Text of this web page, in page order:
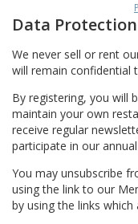
Data
We never sell or rent
will remain confidential
By registering, you will
maintain your own
receive regular
participate in our
You may unsubscribe
using the link to our
by using the links